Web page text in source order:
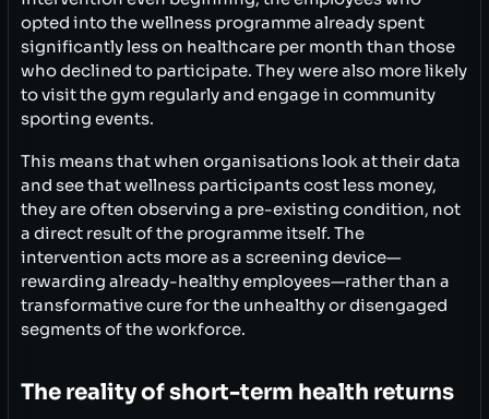
opted into the wellness programme already spent
significantly less on healthcare per month than those
who declined to participate. They were also more likely
to visit the gym regularly and engage in community
sporting events.
This means that when organisations look at their data
and see that wellness participants cost less money,
they are often observing a pre-existing condition, not
a direct result of the programme itself. The
intervention acts more as a screening device—
rewarding already-healthy employees—rather than a
transformative cure for the unhealthy or disengaged
segments of the workforce.
The reality of short-term health returns